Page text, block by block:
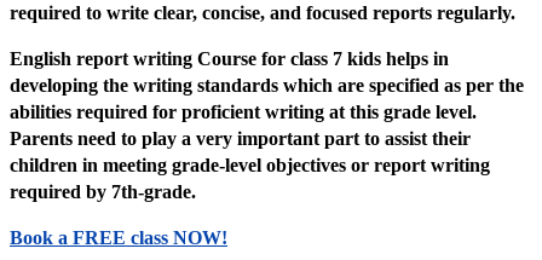
required to write clear, concise, and focused reports regularly.
English report writing Course for class 7 kids helps in
developing the writing standards which are specified as per the
abilities required for proficient writing at this grade level.
Parents need to play a very important part to assist their
children in meeting grade-level objectives or report writing
required by 7th-grade.
Book a FREE class NOW!